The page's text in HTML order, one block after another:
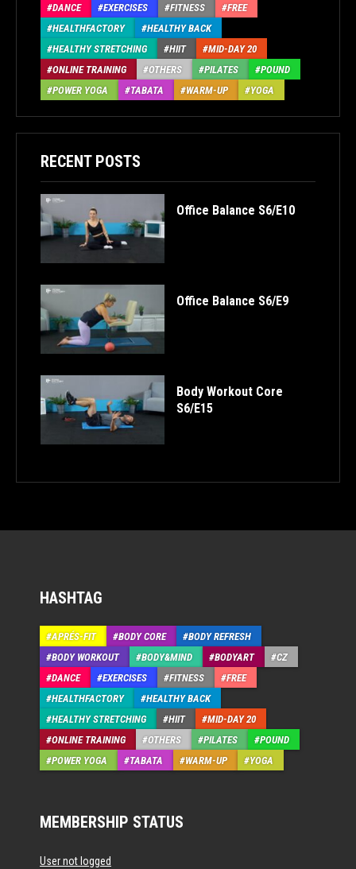
DANCE
EXERCISES FITNESS
FREE
HEALTHFACTORY
HEALTHY BACK
HEALTHY STRETCHING
HIIT
MID-DAY 20
ONLINE TRAINING
OTHERS PILATES
POUND
POWER YOGA
TABATA WARM-UP YOGA
RECENT POSTS
Office Balance S6/E10
Office Balance S6/E9
Body Workout Core
S6/E15
HASHTAG
APRÉS-FIT BODY CORE
BODY REFRESH
BODY WORKOUT
BODY&MIND BODYART
CZ
DANCE
EXERCISES FITNESS
FREE
HEALTHFACTORY
HEALTHY BACK
HEALTHY STRETCHING
HIIT
MID-DAY 20
ONLINE TRAINING
OTHERS PILATES
POUND
POWER YOGA
TABATA WARM-UP YOGA
MEMBERSHIP STATUS
User not logged